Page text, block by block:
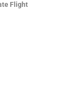
Flight